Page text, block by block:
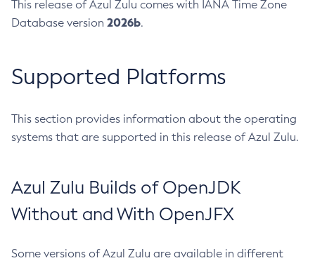
This release of Azul Zulu comes with IANA Time Zone
Database version 2026b.
Supported Platforms
This section provides information about the operating
systems that are supported in this release of Azul Zulu.
Azul Zulu Builds of OpenJDK
Without and With OpenJFX
Some versions of Azul Zulu are available in different